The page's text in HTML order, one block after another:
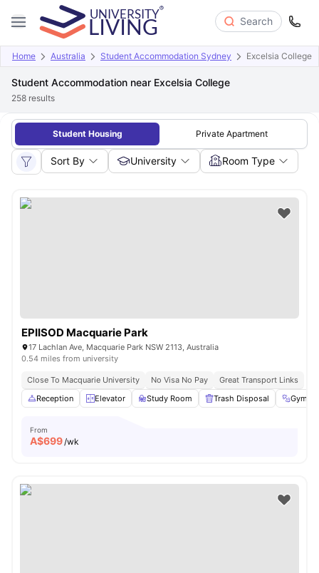
Search
Home Australia Student Accommodation Sydney Excelsia College
Student Accommodation near Excelsia College
258 results
Student Housing Private Apartment
Sort By University Room Type
EPIISOD Macquarie Park
17 Lachlan Ave, Macquarie Park NSW 2113, Australia
0.54 miles from university
Close To Macquarie University No Visa No Pay
Great Transport Links
Reception
Elevator Study Room Trash Disposal Gym
From
A$699/wk